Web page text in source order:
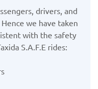
drivers, and
we have taken
with the safety
S.A.F.E rides: